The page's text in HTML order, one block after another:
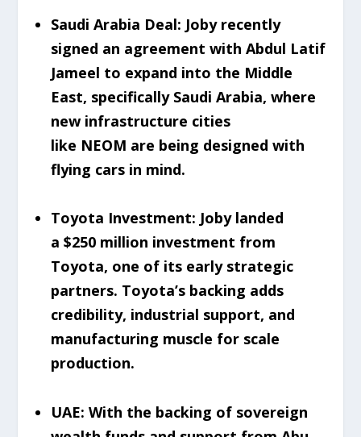
Saudi Arabia Deal: Joby recently
signed an agreement with Abdul Latif
Jameel to expand into the Middle
East, specifically Saudi Arabia, where
new infrastructure cities
like NEOM are being designed with
flying cars in mind.
Toyota Investment: Joby landed
a $250 million investment from
Toyota, one of its early strategic
partners. Toyota’s backing adds
credibility, industrial support, and
manufacturing muscle for scale
production.
UAE: With the backing of sovereign